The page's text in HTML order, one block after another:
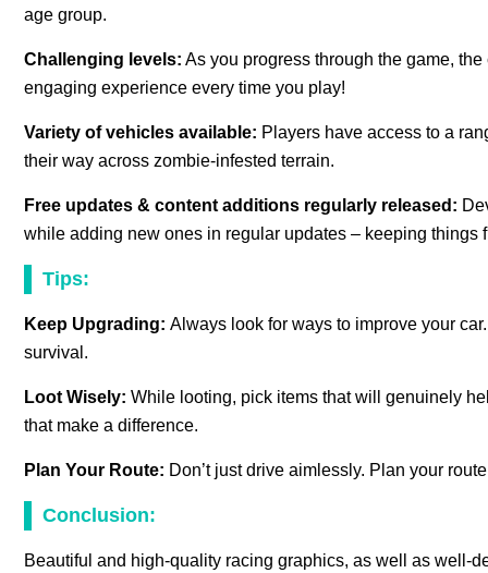
age group.
Challenging levels: As you progress through the game,
engaging experience every time you play!
Variety of vehicles available: Players have access to a
their way across zombie-infested terrain.
Free updates & content additions regularly released:
while adding new ones in regular updates – keeping things
Tips:
Keep Upgrading: Always look for ways to improve your
survival.
Loot Wisely: While looting, pick items that will genuinely
that make a difference.
Plan Your Route: Don’t just drive aimlessly. Plan your
Conclusion:
Beautiful and high-quality racing graphics, as well as well-